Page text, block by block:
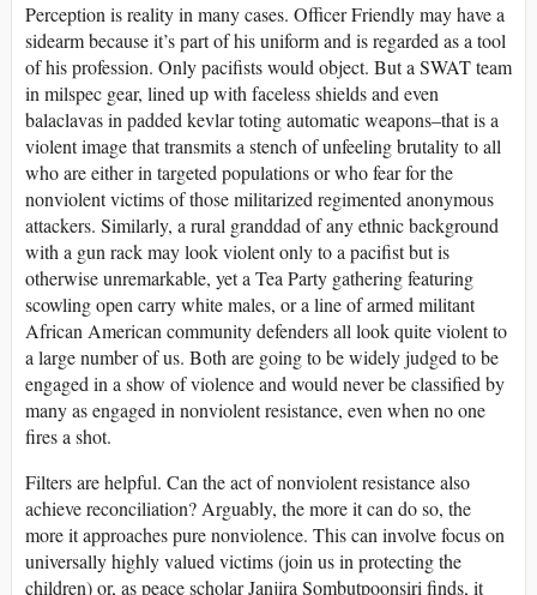
Perception is reality in many cases. Officer Friendly may have a
sidearm because it’s part of his uniform and is regarded as a tool
of his profession. Only pacifists would object. But a SWAT team
in milspec gear, lined up with faceless shields and even
balaclavas in padded kevlar toting automatic weapons–that is a
violent image that transmits a stench of unfeeling brutality to all
who are either in targeted populations or who fear for the
nonviolent victims of those militarized regimented anonymous
attackers. Similarly, a rural granddad of any ethnic background
with a gun rack may look violent only to a pacifist but is
otherwise unremarkable, yet a Tea Party gathering featuring
scowling open carry white males, or a line of armed militant
African American community defenders all look quite violent to
a large number of us. Both are going to be widely judged to be
engaged in a show of violence and would never be classified by
many as engaged in nonviolent resistance, even when no one
fires a shot.
Filters are helpful. Can the act of nonviolent resistance also
achieve reconciliation? Arguably, the more it can do so, the
more it approaches pure nonviolence. This can involve focus on
universally highly valued victims (join us in protecting the
children) or, as peace scholar Janjira Sombutpoonsiri finds, it